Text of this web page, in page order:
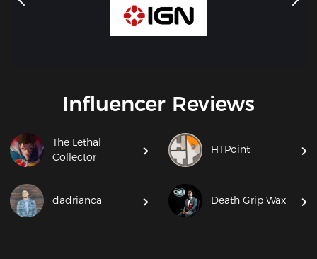
Influencer Reviews
The Lethal
Collector
HTPoint
dadrianca Death Grip Wax